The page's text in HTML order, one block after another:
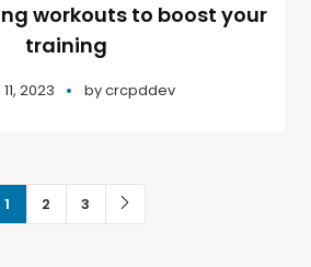
workouts to boost your
training
2023 bycrcpddev
1 2 3